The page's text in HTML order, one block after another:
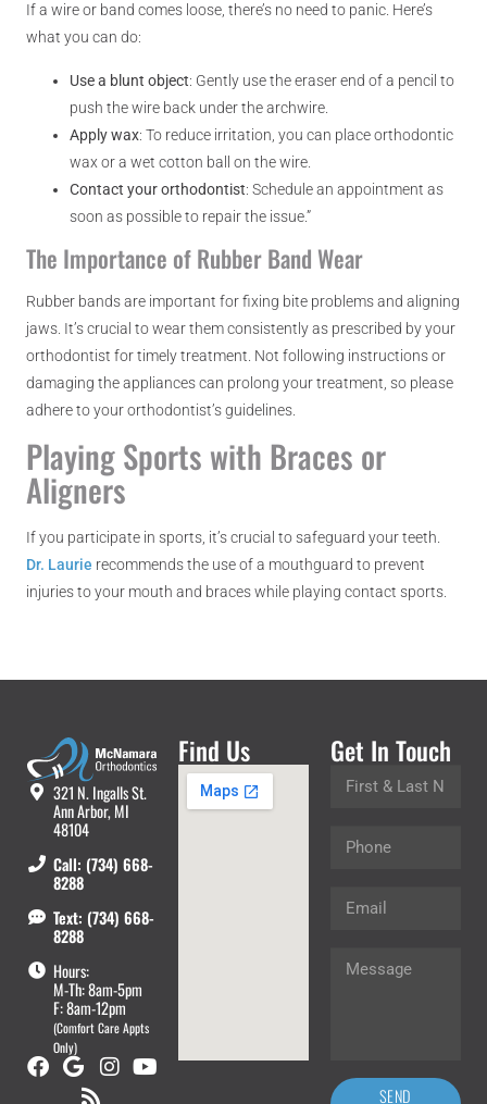
If a wire or band comes loose, there’s no need to panic. Here’s
what you can do:
Use a blunt object: Gently use the eraser end of a pencil to
push the wire back under the archwire.
Apply wax: To reduce irritation, you can place orthodontic
wax or a wet cotton ball on the wire.
Contact your orthodontist: Schedule an appointment as
soon as possible to repair the issue.”
The Importance of Rubber Band Wear
Rubber bands are important for fixing bite problems and aligning
jaws. It’s crucial to wear them consistently as prescribed by your
orthodontist for timely treatment. Not following instructions or
damaging the appliances can prolong your treatment, so please
adhere to your orthodontist’s guidelines.
Playing Sports with Braces or
Aligners
If you participate in sports, it’s crucial to safeguard your teeth.
Dr. Laurie recommends the use of a mouthguard to prevent
injuries to your mouth and braces while playing contact sports.
321 N. Ingalls St.
Ann Arbor, MI
48104
Call: (734) 668-
8288
Text: (734) 668-
8288
Hours:
M-Th: 8am-5pm
F: 8am-12pm
(Comfort Care Appts
Only)
Find Us Get In Touch
SEND